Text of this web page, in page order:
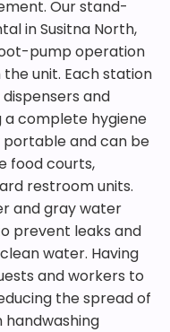
Our stand-
in Susitna North,
pump operation
unit. Each station
and
a complete hygiene
portable and can be
food courts,
restroom units.
and gray water
prevent leaks and
water. Having
and workers to
the spread of
handwashing